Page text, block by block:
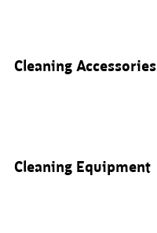
Cleaning Accessories
Cleaning Equipment